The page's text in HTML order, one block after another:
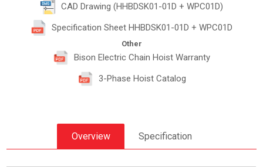
CAD Drawing (HHBDSK01-01D + WPC01D)
Specification Sheet HHBDSK01-01D + WPC01D
Other
Bison Electric Chain Hoist Warranty
3-Phase Hoist Catalog
Overview Specification